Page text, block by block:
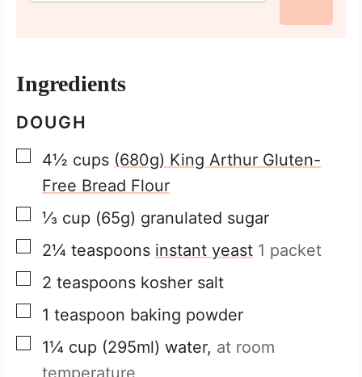
Ingredients
DOUGH
▢
4½ cups (680g) King Arthur Gluten-
Free Bread Flour
▢
⅓ cup (65g) granulated sugar
▢
2¼ teaspoons instant yeast 1 packet
▢
2 teaspoons kosher salt
▢
1 teaspoon baking powder
▢
1¼ cup (295ml) water, at room
temperature